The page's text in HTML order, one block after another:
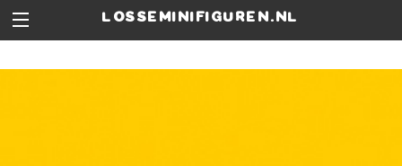
losseminifiguren.nl